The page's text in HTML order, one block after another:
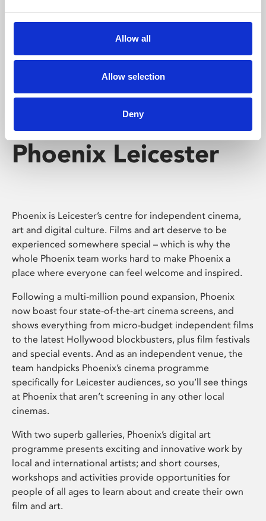
Allow all
Allow selection
Deny
screenings make learning rewarding and fun.
Phoenix Leicester
Phoenix is Leicester’s centre for independent cinema,
art and digital culture. Films and art deserve to be
experienced somewhere special – which is why the
whole Phoenix team works hard to make Phoenix a
place where everyone can feel welcome and inspired.
Following a multi-million pound expansion, Phoenix
now boast four state-of-the-art cinema screens, and
shows everything from micro-budget independent films
to the latest Hollywood blockbusters, plus film festivals
and special events. And as an independent venue, the
team handpicks Phoenix’s cinema programme
specifically for Leicester audiences, so you’ll see things
at Phoenix that aren’t screening in any other local
cinemas.
With two superb galleries, Phoenix’s digital art
programme presents exciting and innovative work by
local and international artists; and short courses,
workshops and activities provide opportunities for
people of all ages to learn about and create their own
film and art.